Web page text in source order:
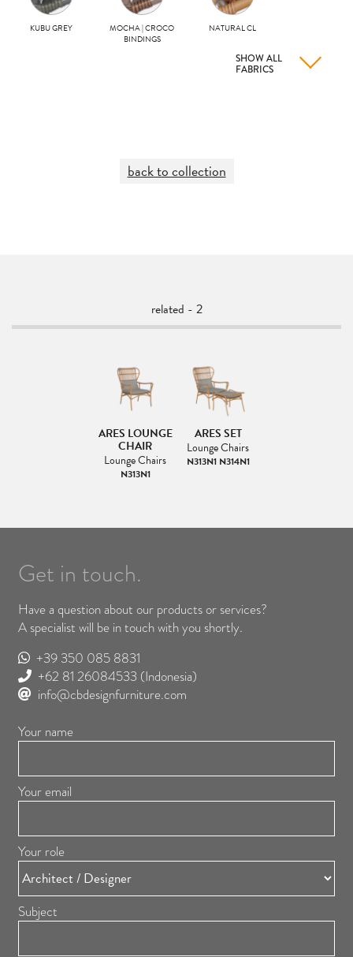
KUBU GREY
MOCHA | CROCO
BINDINGS
NATURAL CL
SHOW ALL
FABRICS
back to collection
related - 2
ARES LOUNGE
CHAIR
Lounge Chairs
N313N1
ARES SET
Lounge Chairs
N313N1 N314N1
Get in touch.
Have a question about our products or services?
A specialist will be in touch with you shortly.
+39 350 085 8831
+62 81 26084533 (Indonesia)
info@cbdesignfurniture.com
Your name
Your email
Your role
Subject